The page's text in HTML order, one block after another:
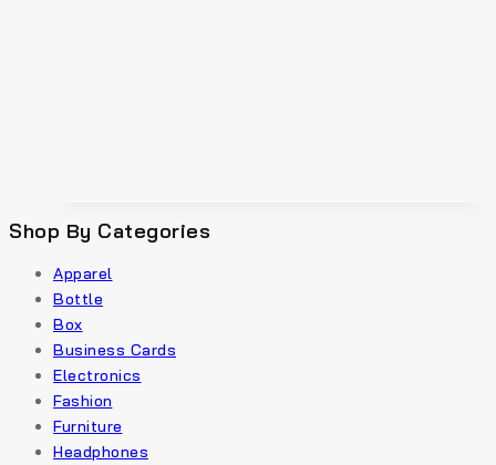
Shop By Categories
Apparel
Bottle
Box
Business Cards
Electronics
Fashion
Furniture
Headphones